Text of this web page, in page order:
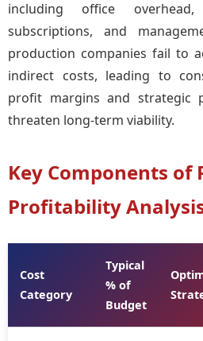
including office
subscriptions, and
production companies fail to
indirect costs, leading to
profit margins and strategic
threaten long-term viability.
Key Components of
Profitability
Cost
Category
Typical
% of
Budget